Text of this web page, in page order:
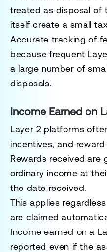
treated as disposal of
itself create a small
Accurate tracking of
because frequent
a large number of
disposals.
Income Earned on
Layer 2 platforms
incentives, and
Rewards received are
ordinary income at
the date received.
This applies
are claimed
Income earned on a
reported even if the